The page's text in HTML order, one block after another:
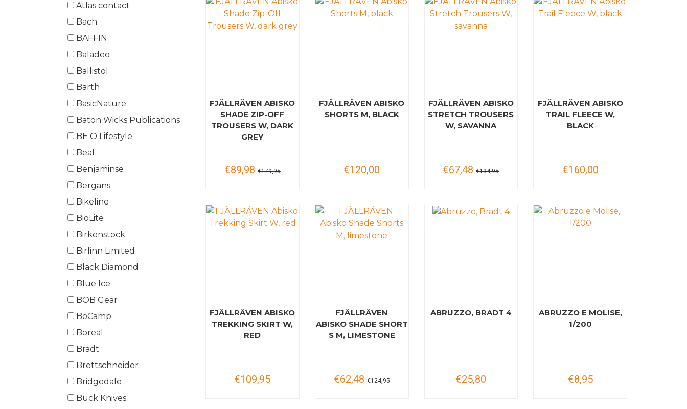
Atlas contact
Bach
BAFFIN
Baladeo
Ballistol
Barth
BasicNature
Baton Wicks Publications
BE O Lifestyle
Beal
Benjaminse
Bergans
Bikeline
BioLite
Birkenstock
Birlinn Limited
Black Diamond
Blue Ice
BOB Gear
BoCamp
Boreal
Bradt
Brettschneider
Bridgedale
Buck Knives
FJÄLLRÄVEN ABISKO
SHADE ZIP-OFF
TROUSERS W, DARK
GREY
€89,98 €179,95
FJÄLLRÄVEN ABISKO
SHORTS M, BLACK
€120,00
FJÄLLRÄVEN ABISKO
STRETCH TROUSERS
W, SAVANNA
€67,48 €134,95
FJÄLLRÄVEN ABISKO
TRAIL FLEECE W,
BLACK
€160,00
FJÄLLRÄVEN ABISKO
TREKKING SKIRT W,
RED
€109,95
FJÄLLRÄVEN
ABISKO SHADE SHORT
S M, LIMESTONE
€62,48 €124,95
ABRUZZO, BRADT 4
€25,80
ABRUZZO E MOLISE,
1/200
€8,95